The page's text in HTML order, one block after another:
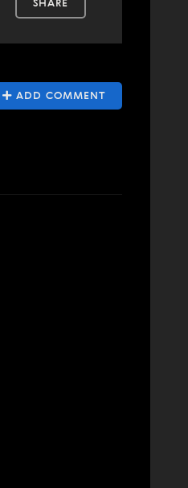
SHARE
ADD COMMENT